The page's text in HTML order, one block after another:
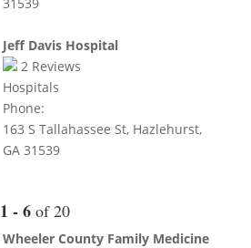
Jeff Davis Hospital
2Reviews
Hospitals
Phone:
163 S Tallahassee St, Hazlehurst,
GA 31539
1 - 6 of 20
Wheeler County Family Medicine